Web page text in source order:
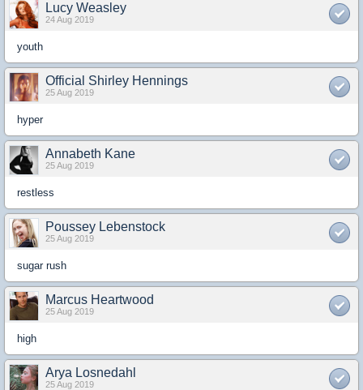
Lucy Weasley
24 Aug 2019
youth
Official Shirley Hennings
25 Aug 2019
hyper
Annabeth Kane
25 Aug 2019
restless
Poussey Lebenstock
25 Aug 2019
sugar rush
Marcus Heartwood
25 Aug 2019
high
Arya Losnedahl
25 Aug 2019